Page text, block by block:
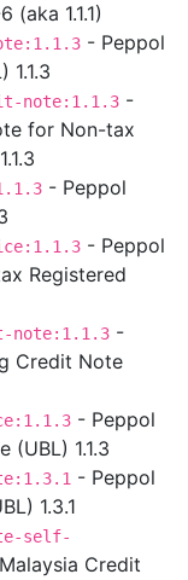
(aka 1.1.1)
- Peppol
1.1.3
note:1.1.3 -
for Non-tax
- Peppol
- Peppol
Registered
note:1.1.3 -
Credit Note
- Peppol
(UBL) 1.1.3
- Peppol
1.3.1
self-
Credit